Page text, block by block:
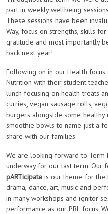
part in weekly wellbeing
These sessions have been
Way, focus on strengths, skills
gratitude and most importantly
back next year!
Following on in our Health
Nutrition with their student
lunch focusing on health treats
curries, vegan sausage rolls,
burgers alongside some healthy
smoothie bowls to name just a
share with our families.
We are looking forward to
underway for our last term. Our
pARTicipate is our theme for
drama, dance, art, music and
in many workshops and ignitor
performance as our PBL focus.